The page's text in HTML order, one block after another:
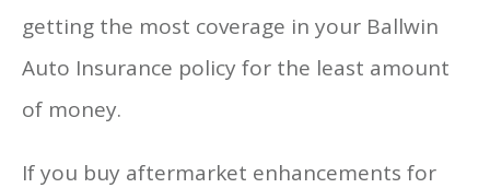
getting the most coverage in your Ballwin
Auto Insurance policy for the least amount
of money.
If you buy aftermarket enhancements for